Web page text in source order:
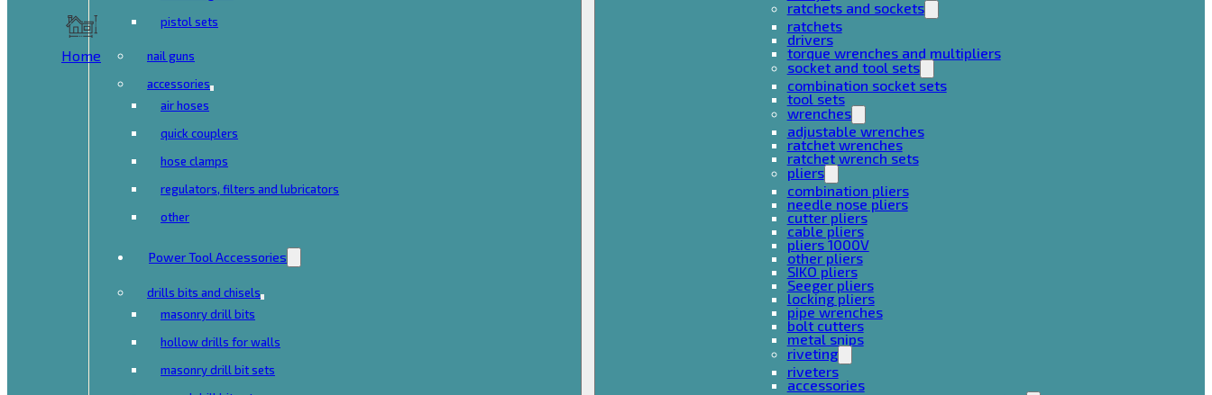
Home
pistol sets
nail guns
accessories
air hoses
quick couplers
hose clamps
regulators, filters and lubricators
other
Power Tool Accessories
drills bits and chisels
masonry drill bits
hollow drills for walls
masonry drill bit sets
ratchets and sockets
ratchets
drivers
torque wrenches and multipliers
socket and tool sets
combination socket sets
tool sets
wrenches
adjustable wrenches
ratchet wrenches
ratchet wrench sets
pliers
combination pliers
needle nose pliers
cutter pliers
cable pliers
pliers 1000V
other pliers
SIKO pliers
Seeger pliers
locking pliers
pipe wrenches
bolt cutters
metal snips
riveting
riveters
accessories